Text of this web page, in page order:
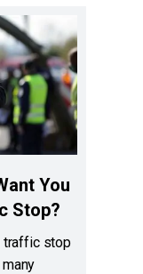
You
Stop?
traffic stop